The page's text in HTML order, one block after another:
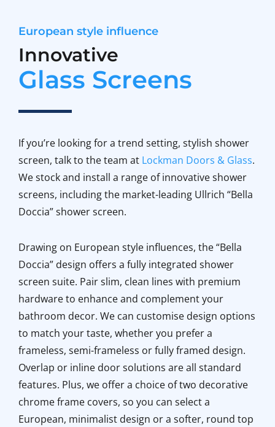
European style influence
Innovative
Glass Screens
If you’re looking for a trend setting, stylish shower
screen, talk to the team at Lockman Doors & Glass.
We stock and install a range of innovative shower
screens, including the market-leading Ullrich “Bella
Doccia” shower screen.
Drawing on European style influences, the “Bella
Doccia” design offers a fully integrated shower
screen suite. Pair slim, clean lines with premium
hardware to enhance and complement your
bathroom decor. We can customise design options
to match your taste, whether you prefer a
frameless, semi-frameless or fully framed design.
Overlap or inline door solutions are all standard
features. Plus, we offer a choice of two decorative
chrome frame covers, so you can select a
European, minimalist design or a softer, round top